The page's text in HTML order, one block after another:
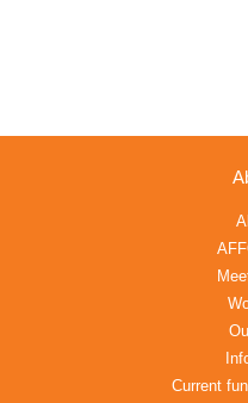
Current